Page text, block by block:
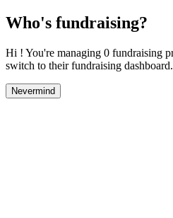
Who's fundraising?
Hi ! You're managing 0 fundraising
switch to their fundraising dashboard.
Nevermind